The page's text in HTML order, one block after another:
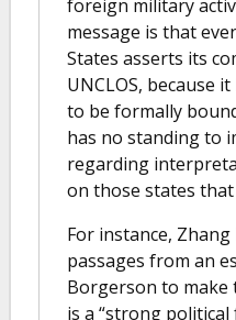
foreign military
message is that
States asserts its
UNCLOS, because
to be formally
has no standing to
regarding
on those states
For instance, Zhang
passages from an
Borgerson to
is a “strong political